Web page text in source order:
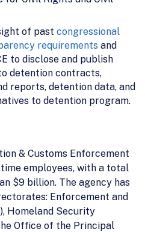
of past congressional
requirements and
to disclose and publish
detention contracts,
reports, detention data, and
to detention program.
& Customs Enforcement
employees, with a total
$9 billion. The agency has
Enforcement and
Homeland Security
Office of the Principal